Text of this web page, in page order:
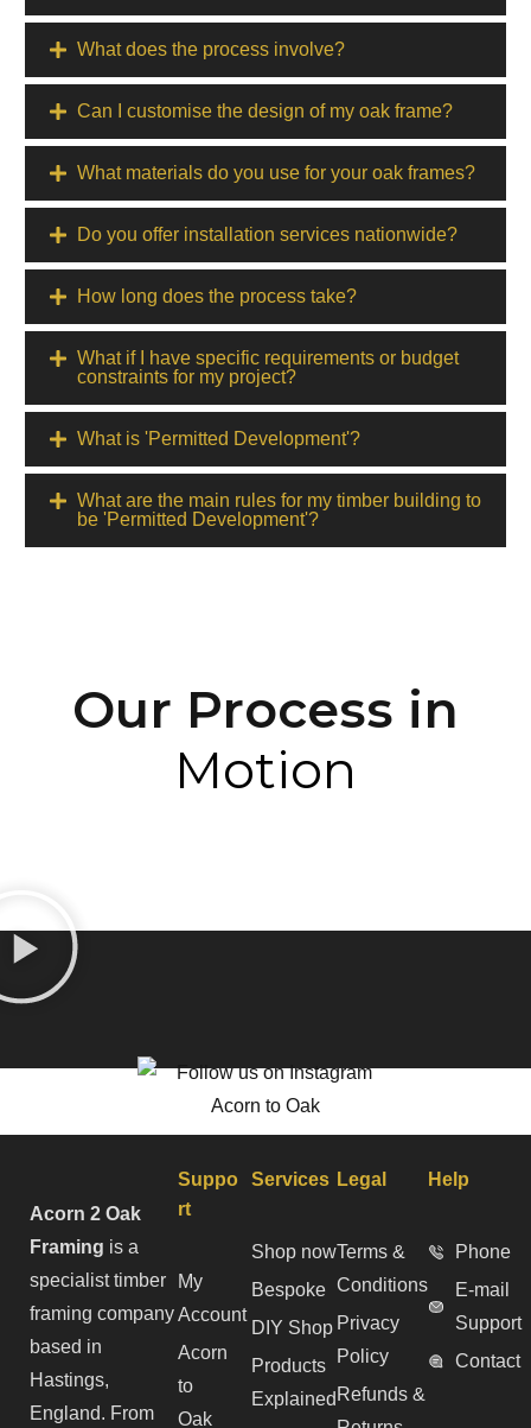
What does the process involve?
Can I customise the design of my oak frame?
What materials do you use for your oak frames?
Do you offer installation services nationwide?
How long does the process take?
What if I have specific requirements or budget
constraints for my project?
What is 'Permitted Development'?
What are the main rules for my timber building to
be 'Permitted Development'?
Our Process in
Motion
Acorn 2 Oak
Framing is a
specialist timber
framing company
based in
Hastings,
England. From
Suppo
rt
My
Account
Acorn
to
Oak
Services
Shop now
Bespoke
DIY Shop
Products
Explained
Legal
Terms &
Conditions
Privacy
Policy
Refunds &
Help
Phone
E-mail
Support
Contact